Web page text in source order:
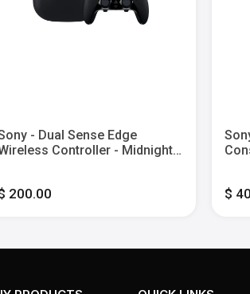
- Dual Sense Edge
Controller - Midnight
200.00 $